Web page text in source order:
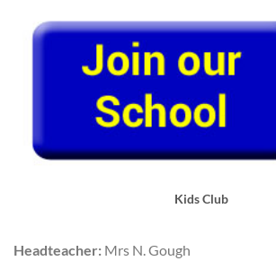
Kids Club
Headteacher: Mrs N. Gough